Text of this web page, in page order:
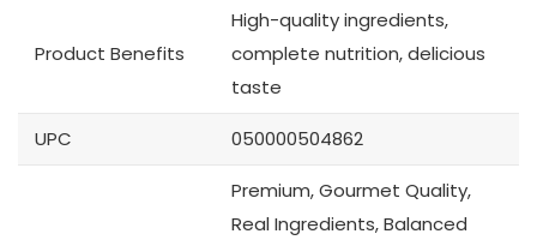
Product Benefits
High-quality ingredients,
complete nutrition, delicious
taste
UPC 050000504862
Premium, Gourmet Quality,
Real Ingredients, Balanced